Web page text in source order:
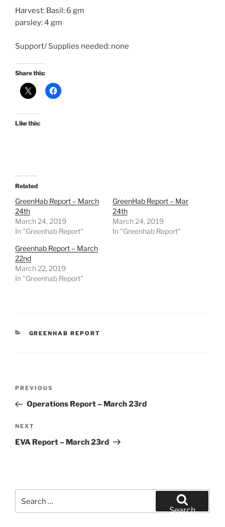
Harvest: Basil: 6 gm
parsley: 4 gm
Support/ Supplies needed: none
Share this:
Like this:
Related
GreenHab Report – March
24th
March 24, 2019
In "Greenhab Report"
GreenHab Report – Mar
24th
March 24, 2019
In "Greenhab Report"
Greenhab Report – March
22nd
March 22, 2019
In "Greenhab Report"
CATEGORIES
GREENHAB REPORT
Previous
Post
PREVIOUS
Operations Report – March 23rd
Next
Post
NEXT
EVA Report – March 23rd
for:
Search